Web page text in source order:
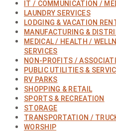
IT / COMMUNICATION /
LAUNDRY SERVICES
LODGING & VACATION
MANUFACTURING &
MEDICAL / HEALTH /
SERVICES
NON-PROFITS /
PUBLIC UTILITIES &
RV PARKS
SHOPPING & RETAIL
SPORTS & RECREATION
STORAGE
TRANSPORTATION /
WORSHIP